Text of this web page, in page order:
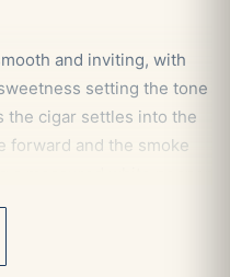
and inviting, with
setting the tone
the cigar settles into the
forward and the smoke
without overwhelming
the wood and coffee